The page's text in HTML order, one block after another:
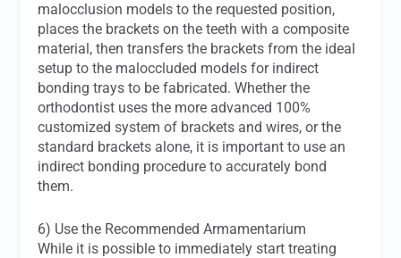
malocclusion models to the requested position,
places the brackets on the teeth with a composite
material, then transfers the brackets from the ideal
setup to the maloccluded models for indirect
bonding trays to be fabricated. Whether the
orthodontist uses the more advanced 100%
customized system of brackets and wires, or the
standard brackets alone, it is important to use an
indirect bonding procedure to accurately bond
them.
6) Use the Recommended Armamentarium
While it is possible to immediately start treating